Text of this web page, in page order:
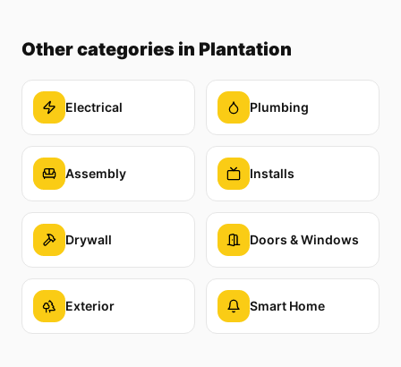
Other categories in Plantation
Electrical Plumbing
Assembly Installs
Drywall Doors & Windows
Exterior Smart Home